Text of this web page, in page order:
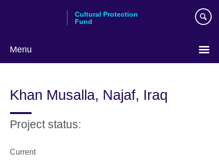
Cultural Protection
Fund
Menu
Khan Musalla, Najaf, Iraq
Project status:
Current